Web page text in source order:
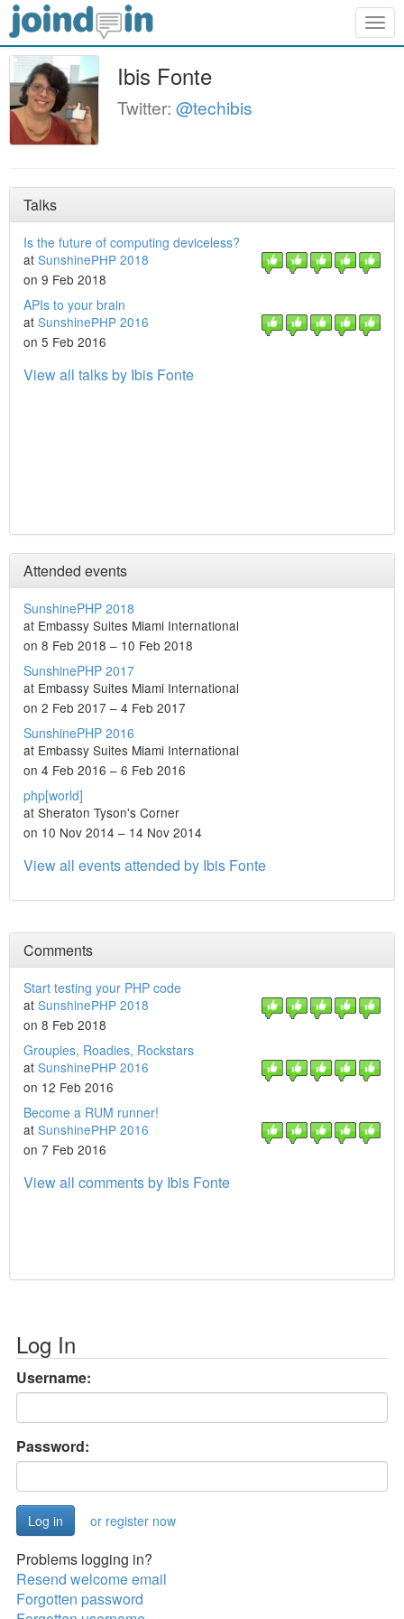
Ibis Fonte
Twitter: @techibis
Talks
Is the future of computing deviceless?
at SunshinePHP 2018
on 9 Feb 2018
APIs to your brain
at SunshinePHP 2016
on 5 Feb 2016
View all talks by Ibis Fonte
Attended events
SunshinePHP 2018
at Embassy Suites Miami International
on 8 Feb 2018 – 10 Feb 2018
SunshinePHP 2017
at Embassy Suites Miami International
on 2 Feb 2017 – 4 Feb 2017
SunshinePHP 2016
at Embassy Suites Miami International
on 4 Feb 2016 – 6 Feb 2016
php[world]
at Sheraton Tyson's Corner
on 10 Nov 2014 – 14 Nov 2014
View all events attended by Ibis Fonte
Comments
Start testing your PHP code
at SunshinePHP 2018
on 8 Feb 2018
Groupies, Roadies, Rockstars
at SunshinePHP 2016
on 12 Feb 2016
Become a RUM runner!
at SunshinePHP 2016
on 7 Feb 2016
View all comments by Ibis Fonte
Log In
Username:
Password:
or register now
Problems logging in?
Resend welcome email
Forgotten password